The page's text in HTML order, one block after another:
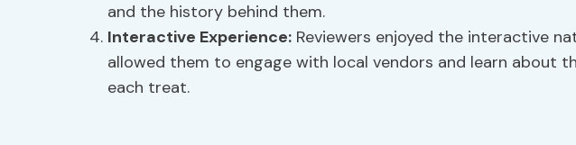
and the history behind them.
Interactive Experience: Reviewers enjoyed the interactive
allowed them to engage with local vendors and learn about
each treat.